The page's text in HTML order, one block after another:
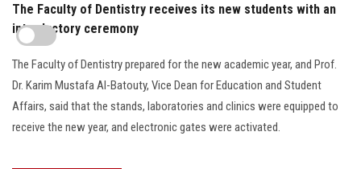
The Faculty of Dentistry receives its new students with an
introductory ceremony
The Faculty of Dentistry prepared for the new academic year, and Prof.
Dr. Karim Mustafa Al-Batouty, Vice Dean for Education and Student
Affairs, said that the stands, laboratories and clinics were equipped to
receive the new year, and electronic gates were activated.